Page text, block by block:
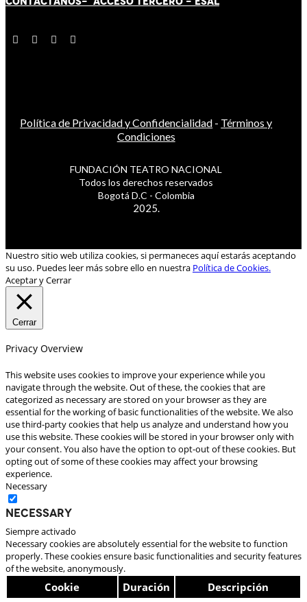
Política de Privacidad y Confidencialidad - Términos y
Condiciones
FUNDACIÓN TEATRO NACIONAL
Todos los derechos reservados
Bogotá D.C - Colombia
2025.
Nuestro sitio web utiliza cookies, si permaneces aquí estarás aceptando
su uso. Puedes leer más sobre ello en nuestra Política de Cookies.
Aceptar y Cerrar
Cerrar
Privacy Overview
This website uses cookies to improve your experience while you
navigate through the website. Out of these, the cookies that are
categorized as necessary are stored on your browser as they are
essential for the working of basic functionalities of the website. We also
use third-party cookies that help us analyze and understand how you
use this website. These cookies will be stored in your browser only with
your consent. You also have the option to opt-out of these cookies. But
opting out of some of these cookies may affect your browsing
experience.
Necessary
Necessary
Siempre activado
Necessary cookies are absolutely essential for the website to function
properly. These cookies ensure basic functionalities and security features
of the website, anonymously.
Cookie Duración Descripción